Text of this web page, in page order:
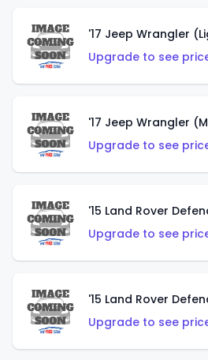
'17 Jeep Wrangler
Upgrade to see
'17 Jeep Wrangler
Upgrade to see
Upgrade to see
Upgrade to see